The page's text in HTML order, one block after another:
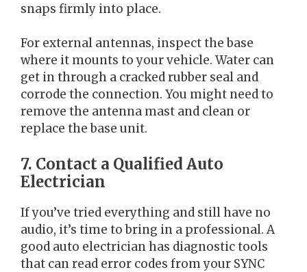
snaps firmly into place.
For external antennas, inspect the base
where it mounts to your vehicle. Water can
get in through a cracked rubber seal and
corrode the connection. You might need to
remove the antenna mast and clean or
replace the base unit.
7. Contact a Qualified Auto
Electrician
If you’ve tried everything and still have no
audio, it’s time to bring in a professional. A
good auto electrician has diagnostic tools
that can read error codes from your SYNC